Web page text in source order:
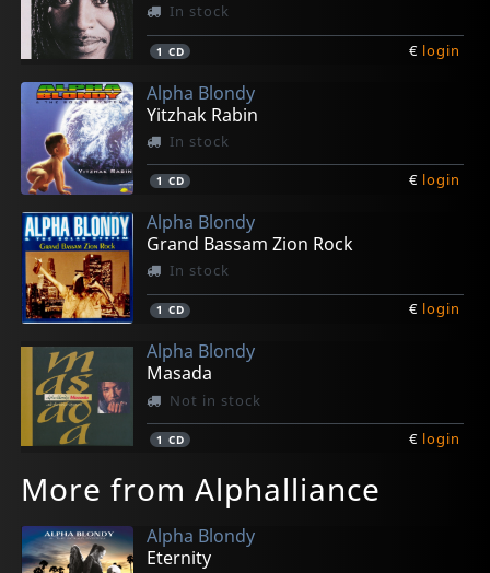
In stock
1 CD € login
Alpha Blondy
Yitzhak Rabin
In stock
1 CD € login
Alpha Blondy
Grand Bassam Zion Rock
In stock
1 CD € login
Alpha Blondy
Masada
Not in stock
1 CD € login
More from Alphalliance
Alpha Blondy
Eternity